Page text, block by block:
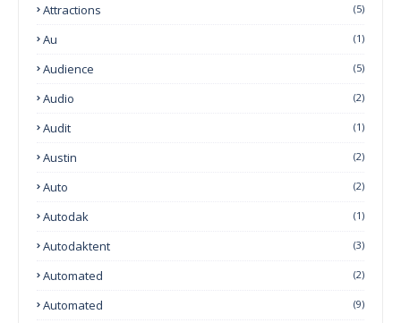
Attractions (5)
Au (1)
Audience (5)
Audio (2)
Audit (1)
Austin (2)
Auto (2)
Autodak (1)
Autodaktent (3)
Automated (2)
Automated (9)